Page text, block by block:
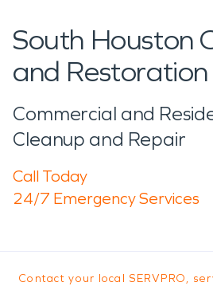
South Houston
and Restoration
Commercial and
Cleanup and Repair
Call Today
24/7 Emergency Services
Contact your local SERVPRO,